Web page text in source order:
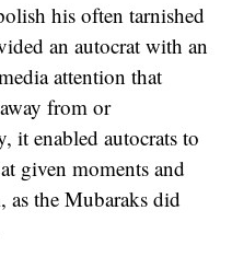
his often tarnished
an autocrat with an
attention that
from or
it enabled autocrats to
given moments and
as the Mubaraks did